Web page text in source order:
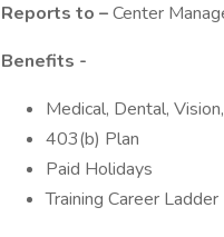
Reports to –Center
Benefits -
Medical, Dental,
403(b) Plan
Paid Holidays
Training Career Ladder